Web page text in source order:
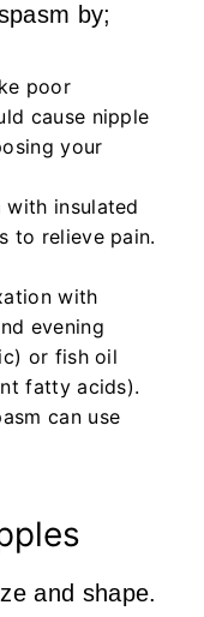
by;
poor
cause nipple
your
with insulated
to relieve pain.
with
evening
or fish oil
fatty acids).
can use
and shape.